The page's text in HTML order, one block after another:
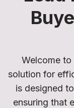
Welcome
solution for
is designed
ensuring that